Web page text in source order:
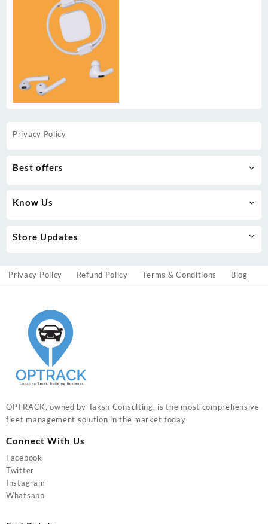
Privacy Policy
Best offers
Know Us
Store Updates
Privacy Policy Refund Policy Terms & Conditions Blog
OPTRACK, owned by Taksh Consulting, is the most comprehensive
fleet management solution in the market today
Connect With Us
Facebook
Twitter
Instagram
Whatsapp